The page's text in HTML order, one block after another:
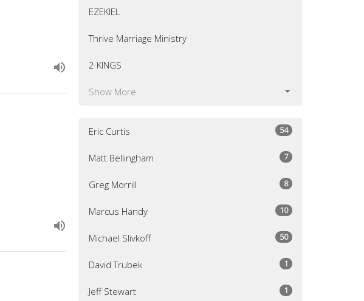
EZEKIEL
Thrive Marriage Ministry
2 KINGS
Show More
Eric Curtis 54
Matt Bellingham 7
Greg Morrill 8
Marcus Handy 10
Michael Slivkoff 50
David Trubek 1
Jeff Stewart 1